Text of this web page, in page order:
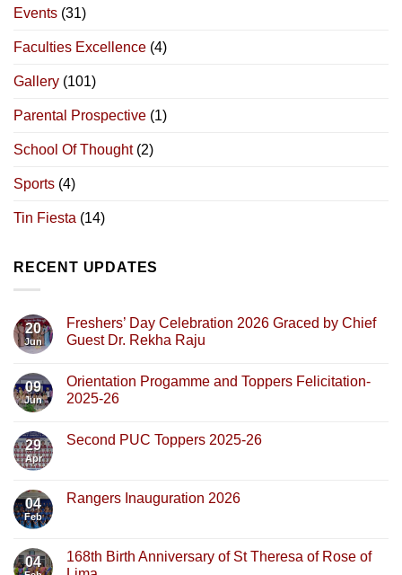
Events (31)
Faculties Excellence (4)
Gallery (101)
Parental Prospective (1)
School Of Thought(2)
Sports (4)
Tin Fiesta (14)
RECENT UPDATES
20
Jun
Freshers’ Day Celebration 2026 Graced by Chief
Guest Dr. Rekha Raju
09
Jun
Orientation Progamme and Toppers Felicitation-
2025-26
29
Apr
Second PUC Toppers 2025-26
04
Feb
Rangers Inauguration 2026
04
168th Birth Anniversary of St Theresa of Rose of